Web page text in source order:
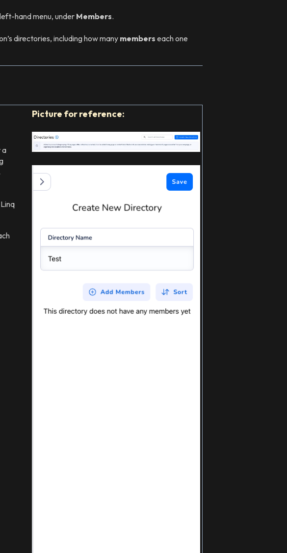
hand menu, underMembers.
directories, including how manymembers each one
a
Picture for reference: